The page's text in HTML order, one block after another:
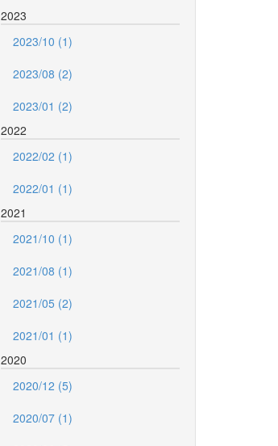
2023
2023/10 (1)
2023/08 (2)
2023/01 (2)
2022
2022/02 (1)
2022/01 (1)
2021
2021/10 (1)
2021/08 (1)
2021/05 (2)
2021/01 (1)
2020
2020/12 (5)
2020/07 (1)